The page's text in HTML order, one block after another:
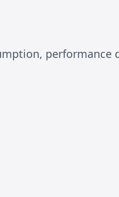
performance